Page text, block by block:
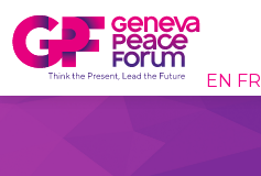
EN FR